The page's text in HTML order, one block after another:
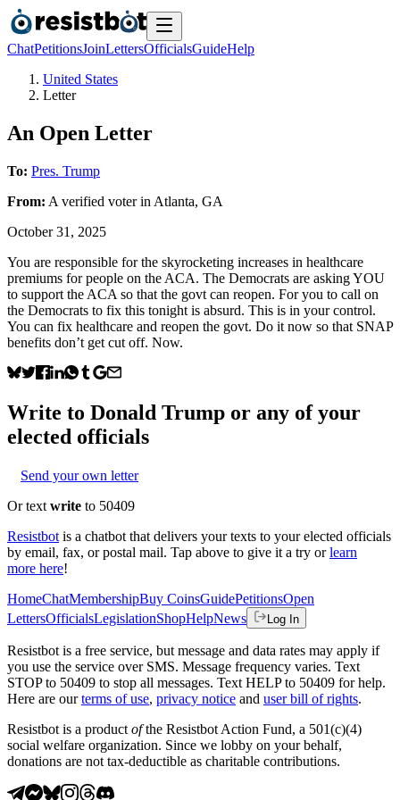
ChatPetitionsJoinLettersOfficialsGuideHelp
United States
Letter
An Open Letter
To: Pres. Trump
From: A verified voterin Atlanta, GA
October 31, 2025
You are responsible for the skyrocketing increases in healthcare
premiums for people on the ACA. The Democrats are asking YOU
to support the ACA so that the govt can reopen. For you to call on
the Democrats to fix this tonight is absurd. This is in your control.
You can fix healthcare and reopen the govt. Do it now so that SNAP
benefits don’t get cut off. Now.
Write to Donald Trump or any of your
elected officials
Send your own letter
Or text write to 50409
Resistbot is a chatbot that delivers your texts to your elected officials
by email, fax, or postal mail. Tap above to give it a try or learn
more here!
HomeChatMembershipBuy CoinsGuidePetitionsOpen
LettersOfficialsLegislationShopHelpNews Log In
Resistbot is a free service, but message and data rates may apply if
you use the service over SMS. Message frequency varies. Text
STOP to 50409 to stop all messages. Text HELP to 50409 for help.
Here are our terms of use, privacy notice and user bill of rights.
Resistbot is a product ofthe Resistbot Action Fund, a 501(c)(4)
social welfare organization. Since we lobby on your behalf,
donations are not tax-deductible as charitable contributions.